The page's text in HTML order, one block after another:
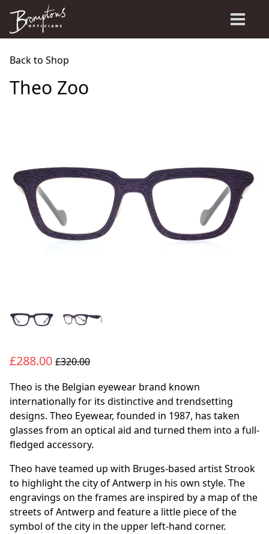
Back to Shop
Theo Zoo
£288.00 £320.00
Theo is the Belgian eyewear brand known
internationally for its distinctive and trendsetting
designs. Theo Eyewear, founded in 1987, has taken
glasses from an optical aid and turned them into a full-
fledged accessory.
Theo have teamed up with Bruges-based artist Strook
to highlight the city of Antwerp in his own style. The
engravings on the frames are inspired by a map of the
streets of Antwerp and feature a little piece of the
symbol of the city in the upper left-hand corner.